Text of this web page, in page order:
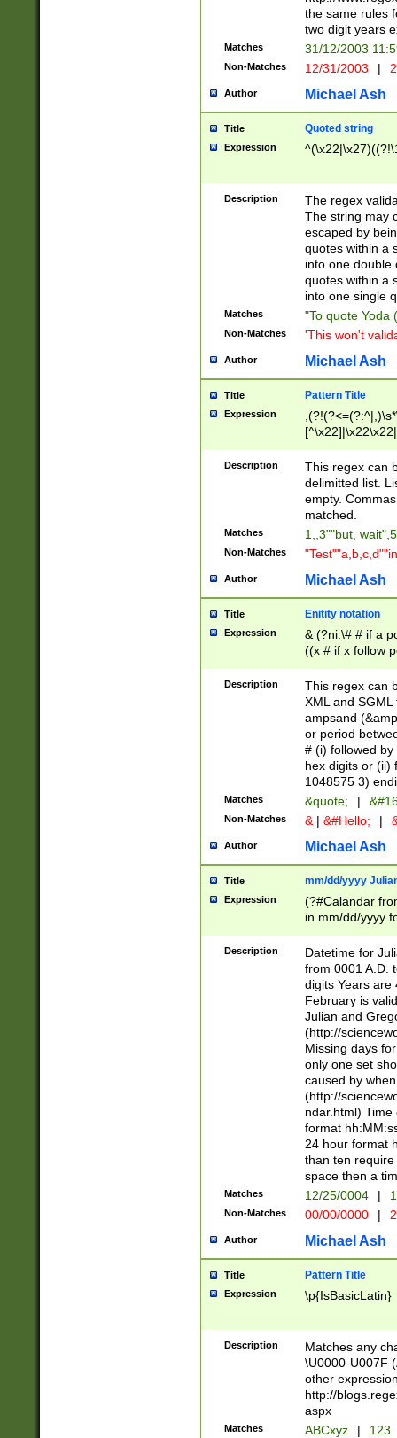
the same rules
two digit years
Matches 31/12/2003
Non-Matches 12/31/2003 |
Author Michael Ash
Title Quoted string
Expression
Description
The regex
The string may
escaped by
quotes within a
into one double
quotes within a
into one single
Matches "To quote Yoda
Non-Matches 'This won't
Author Michael Ash
Title Pattern Title
Expression
Description
This regex can
delimitted list.
empty.
matched.
Matches 1,,3""but,
Non-Matches
Author Michael Ash
Title Enitity notation
Expression
& (?ni:\# # if a
((x # if x follow
([\dA-F]){1,5} ) |
between 0 -
4]\d\d |104[0-
sign after
alphanumeric
Description
This regex can
XML and
ampsand
or period
# (i) followed
hex digits or (ii)
1048575 3)
Matches &quote; |
Non-Matches & | &#Hello; |
Author Michael Ash
Title mm/dd/yyyy
Expression
(?#Calandar
in mm/dd/yyyy
<sep>[-./
days from 1752
in the same
=\d) # the
digit (
(?(.29) # if feb
#exclude these
year 0 and no
divisible by 400
Feb 29
year check )
date separator
1-31 (?# The
month has
you made it
separator
followed by a
format (0?[1-
minutes and
# 24 hour
#required
Description
Datetime for
from 0001 A.D.
digits Years are
February is
Julian and
(http://
Missing days
only one set
caused by
(http://
ndar.html)
format
24 hour format
than ten
space then a
Matches 12/25/0004 |
Non-Matches 00/00/0000 |
Author Michael Ash
Title Pattern Title
Expression \p{IsBasicLatin}
Description
Matches any
\U0000-U007F
other
http://
aspx
Matches ABCxyz | 123